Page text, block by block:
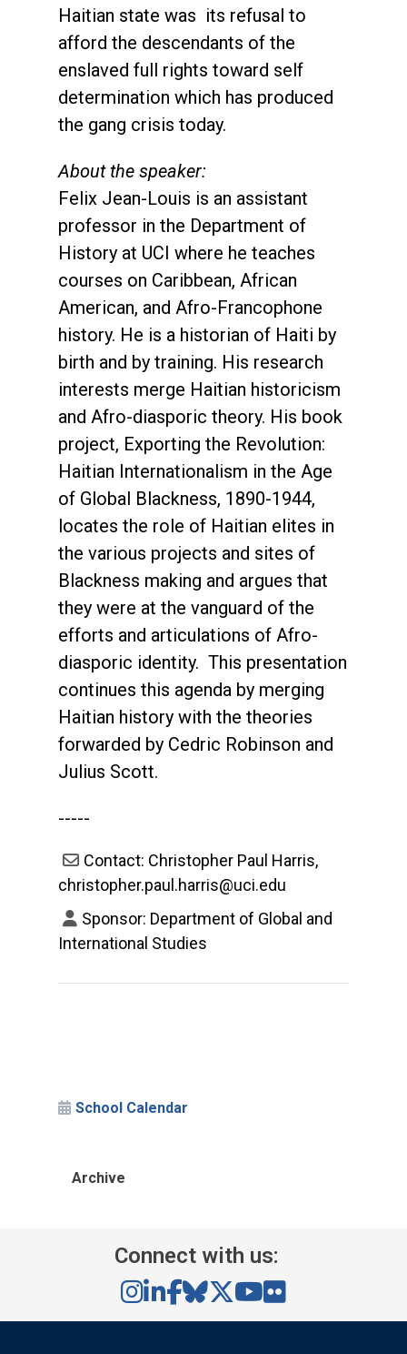
Haitian state was its refusal to
afford the descendants of the
enslaved full rights toward self
determination which has produced
the gang crisis today.
About the speaker:
Felix Jean-Louis is an assistant
professor in the Department of
History at UCI where he teaches
courses on Caribbean, African
American, and Afro-Francophone
history. He is a historian of Haiti by
birth and by training. His research
interests merge Haitian historicism
and Afro-diasporic theory. His book
project, Exporting the Revolution:
Haitian Internationalism in the Age
of Global Blackness, 1890-1944,
locates the role of Haitian elites in
the various projects and sites of
Blackness making and argues that
they were at the vanguard of the
efforts and articulations of Afro-
diasporic identity. This presentation
continues this agenda by merging
Haitian history with the theories
forwarded by Cedric Robinson and
Julius Scott.
-----
Contact: Christopher Paul Harris,
christopher.paul.harris@uci.edu
Sponsor: Department of Global and
International Studies
School Calendar
Archive
Connect with us: